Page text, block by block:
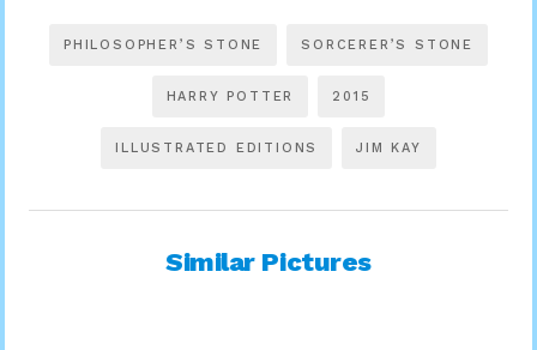
PHILOSOPHER’S STONE SORCERER’S STONE
HARRY POTTER 2015
ILLUSTRATED EDITIONS JIM KAY
Similar Pictures